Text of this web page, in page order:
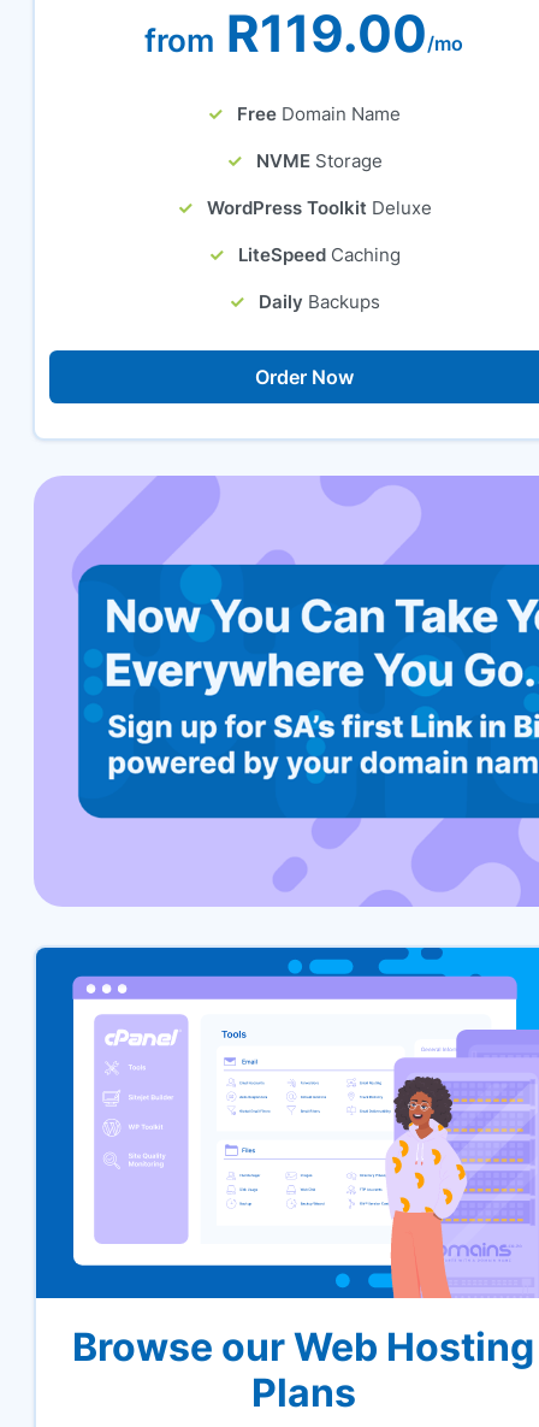
from R119.00/mo
Free Domain Name
NVME Storage
WordPress Toolkit Deluxe
LiteSpeed Caching
Daily Backups
Order Now
Browse our Web Hosting
Plans